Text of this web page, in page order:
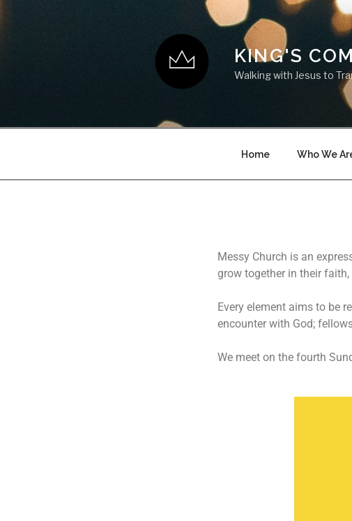
KING'S
Walking with Jesus to
Home Who We
Messy Church is an
grow together in their
Every element aims to be
encounter with God;
We meet on the fourth